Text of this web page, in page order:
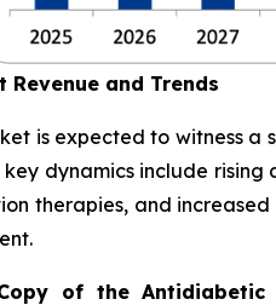
and Trends
is expected to witness a
dynamics include
therapies, and
of the Antidiabetic